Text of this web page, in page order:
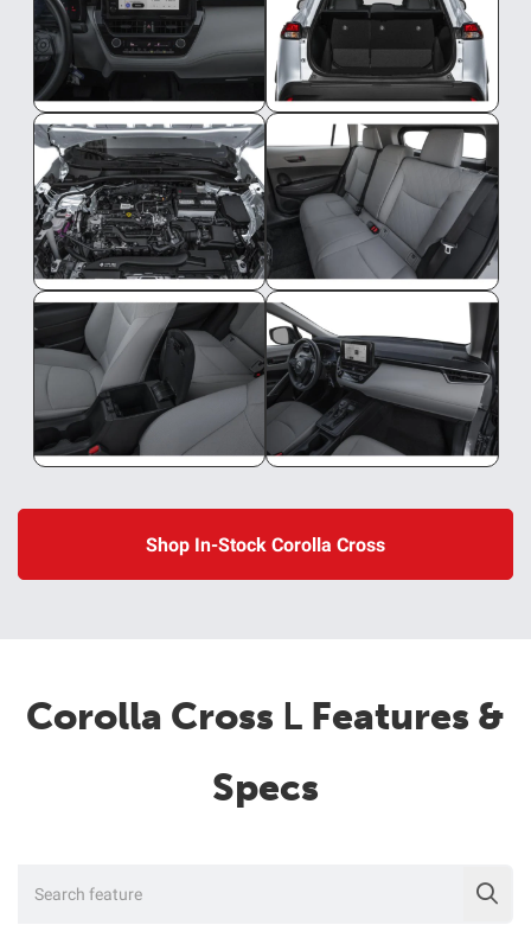
Shop In-Stock Corolla Cross
Corolla Cross L Features &
Specs